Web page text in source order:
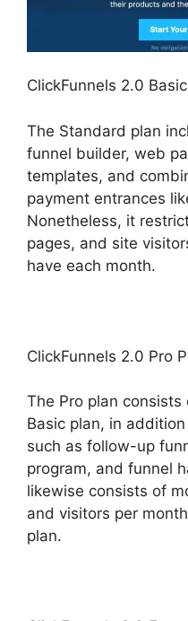
ClickFunnels 2.0
The Standard plan
funnel builder, web
templates, and
payment entrances
Nonetheless, it
pages, and site
have each month.
ClickFunnels 2.0 Pro
The Pro plan
Basic plan, in
such as follow-up
program, and funnel
likewise consists of
and visitors per
plan.